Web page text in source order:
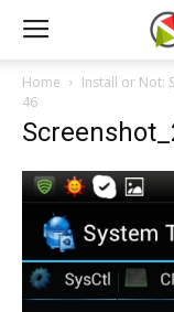
Home Install or Not:
46